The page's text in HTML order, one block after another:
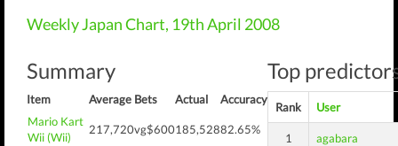
Weekly Japan Chart, 19th April 2008
Summary
Item Average Bets Actual
Accuracy
Mario Kart
Wii (Wii)
217,720vg$600185,52882.65%
Top
Rank User
1 agabara